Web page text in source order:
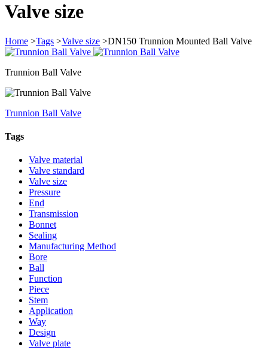
Valve size
Home >Tags >Valve size >DN150 Trunnion Mounted Ball Valve
Trunnion Ball Valve
Trunnion Ball Valve
Tags
Valve material
Valve standard
Valve size
Pressure
End
Transmission
Bonnet
Sealing
Manufacturing Method
Bore
Ball
Function
Piece
Stem
Application
Way
Design
Valve plate